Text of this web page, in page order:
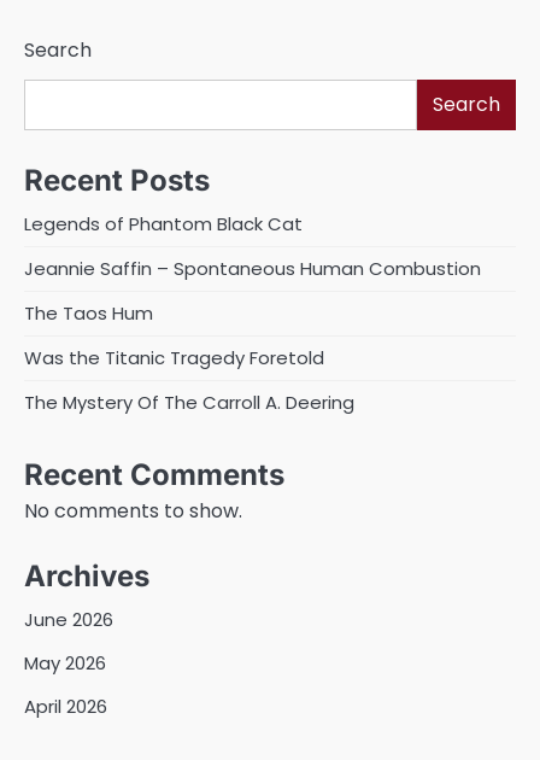
Search
Search
Recent Posts
Legends of Phantom Black Cat
Jeannie Saffin – Spontaneous Human Combustion
The Taos Hum
Was the Titanic Tragedy Foretold
The Mystery Of The Carroll A. Deering
Recent Comments
No comments to show.
Archives
June 2026
May 2026
April 2026